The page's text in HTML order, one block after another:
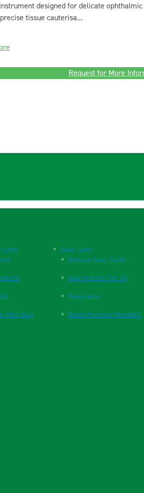
designed for delicate
tissue cauterisa...
Request for More
Links
Vital Blog
Quick Links
Website User Guide
New Practice Set Up
Respiration
Blood Pressure Monitors